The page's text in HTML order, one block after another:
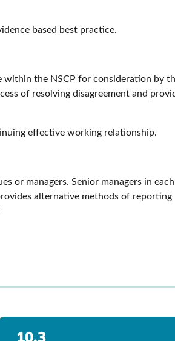
based best practice.
within the NSCP for consideration by
of resolving disagreement and
effective working relationship.
or managers. Senior managers in each
alternative methods of reporting